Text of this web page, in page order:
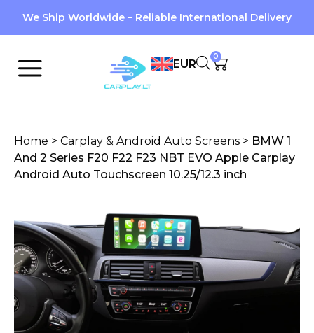
We Ship Worldwide – Reliable International Delivery
EUR
0
Home > Carplay & Android Auto Screens > BMW 1
And 2 Series F20 F22 F23 NBT EVO Apple Carplay
Android Auto Touchscreen 10.25/12.3 inch